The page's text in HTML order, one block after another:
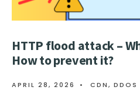
HTTP flood attack –
How to prevent it?
APRIL 28, 2026 • CDN, DDOS